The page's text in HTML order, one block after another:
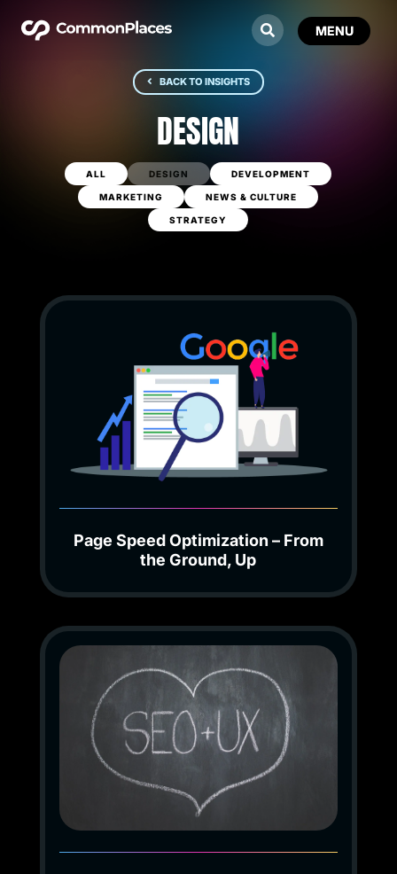
BACK TO INSIGHTS
DESIGN
ALL DESIGN DEVELOPMENT
MARKETING NEWS & CULTURE
STRATEGY
Page Speed Optimization – From
the Ground, Up